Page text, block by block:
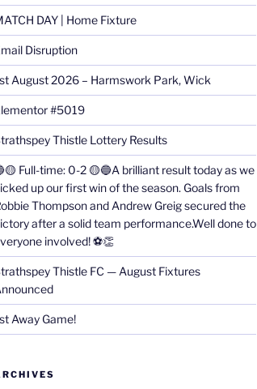
DAY | Home Fixture
Disruption
August 2026 – Harmswork Park, Wick
#5019
Thistle Lottery Results
Full-time: 0-2 🟡🔵A brilliant result today as we
up our first win of the season. Goals from
Thompson and Andrew Greig secured the
after a solid team performance.Well done to
involved! ⚽👏
Thistle FC — August Fixtures
Away Game!